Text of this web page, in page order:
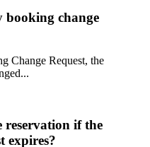
change
Change Request, the
reservation if the
expires?